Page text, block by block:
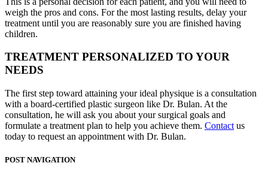
weigh the pros and cons. For the most lasting results, delay your
treatment until you are reasonably sure you are finished having
children.
TREATMENT PERSONALIZED TO YOUR
NEEDS
The first step toward attaining your ideal physique is a consultation
with a board-certified plastic surgeon like Dr. Bulan. At the
consultation, he will ask you about your surgical goals and
formulate a treatment plan to help you achieve them. Contact us
today to request an appointment with Dr. Bulan.
POST NAVIGATION